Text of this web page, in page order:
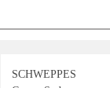
SCHWEPPES